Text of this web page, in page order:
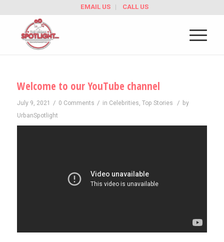
EMAIL US CALL US
Welcome to our YouTube channel
July 9, 2021 / 0 Comments / in Celebrities, Top Stories / by
UrbanSpotlight